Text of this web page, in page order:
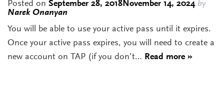
Posted on September 28, 2018November 14, 2024by
Narek Onanyan
You will be able to use your active pass until it expires.
Once your active pass expires, you will need to create a
new account on TAP (if you don’t… Read more »